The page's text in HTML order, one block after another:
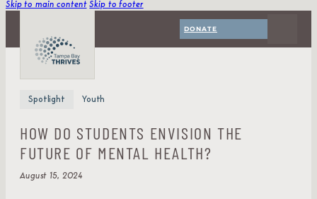
Skip to main content Skip to footer
DONATE
Spotlight Youth
HOW DO STUDENTS ENVISION THE
FUTURE OF MENTAL HEALTH?
August 15, 2024